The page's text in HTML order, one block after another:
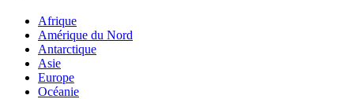
Afrique
Amérique du Nord
Antarctique
Asie
Europe
Océanie